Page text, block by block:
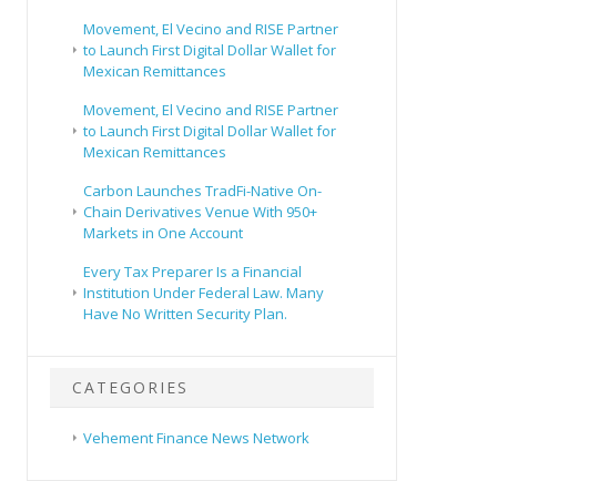
Movement, El Vecino and RISE Partner
to Launch First Digital Dollar Wallet for
Mexican Remittances
Movement, El Vecino and RISE Partner
to Launch First Digital Dollar Wallet for
Mexican Remittances
Carbon Launches TradFi-Native On-
Chain Derivatives Venue With 950+
Markets in One Account
Every Tax Preparer Is a Financial
Institution Under Federal Law. Many
Have No Written Security Plan.
CATEGORIES
Vehement Finance News Network